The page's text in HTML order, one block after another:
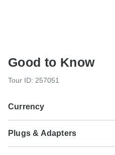
Good to Know
Tour ID: 257051
Currency
₫ Dong
Vietnam
Plugs & Adapters